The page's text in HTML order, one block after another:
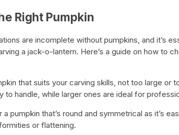
Right Pumpkin
are incomplete without pumpkins, and it’s
a jack-o-lantern. Here’s a guide on how to
that suits your carving skills, not too large or
to handle, while larger ones are ideal for
pumpkin that’s round and symmetrical as it’s
or flattening.